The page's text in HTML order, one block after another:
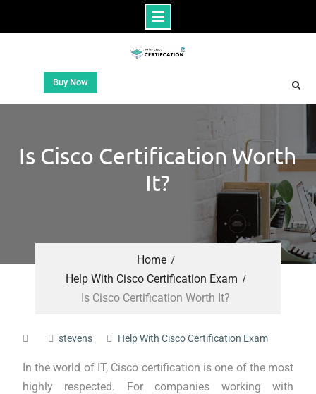
Buy Now
Is Cisco Certification Worth
It?
Home
Help With Cisco Certification Exam
Is Cisco Certification Worth It?
stevens Help With Cisco Certification Exam
In the world of IT, Cisco certification is one of the most
highly respected. For companies working with